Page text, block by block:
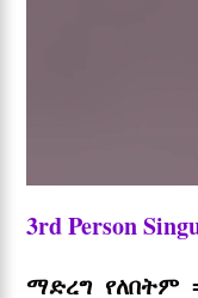
3rd Person
ማድረግ የለበትም